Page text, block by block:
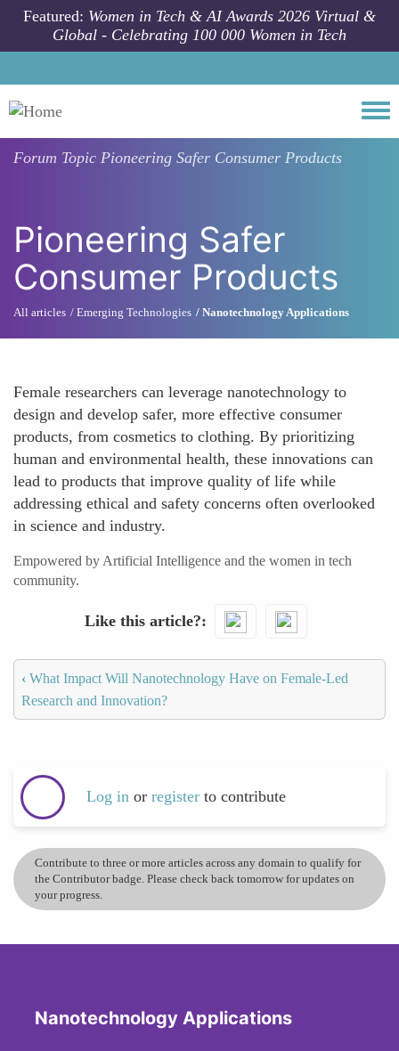
Skip to main content
Featured: Women in Tech & AI Awards 2026 Virtual &
Global - Celebrating 100 000 Women in Tech
Forum Topic Pioneering Safer Consumer Products
Pioneering Safer
Consumer Products
All articles Emerging Technologies Nanotechnology Applications
Female researchers can leverage nanotechnology to
design and develop safer, more effective consumer
products, from cosmetics to clothing. By prioritizing
human and environmental health, these innovations can
lead to products that improve quality of life while
addressing ethical and safety concerns often overlooked
in science and industry.
Empowered by Artificial Intelligence and the women in tech
community.
Like this article?
‹ What Impact Will Nanotechnology Have on Female-Led
Research and Innovation?
Log in or register to contribute
Contribute to three or more articles across any domain to qualify for
the Contributor badge. Please check back tomorrow for updates on
your progress.
Nanotechnology Applications